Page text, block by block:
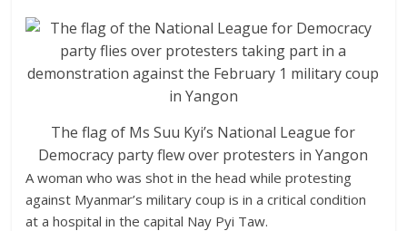
The flag of Ms Suu Kyi’s National League for
Democracy party flew over protesters in Yangon
A woman who was shot in the head while protesting
against Myanmar’s military coup is in a critical condition
at a hospital in the capital Nay Pyi Taw.